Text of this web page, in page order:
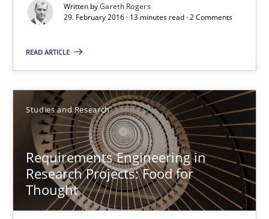
Written byGareth Rogers
29. February 2016 · 13 minutes read · 2 Comments
READ ARTICLE
Studies and Research
Requirements Engineering in
Research Projects: Food for
Thought
Unique knowledge pool on RE and BA topics
Opportunity for feedback to author and publisher